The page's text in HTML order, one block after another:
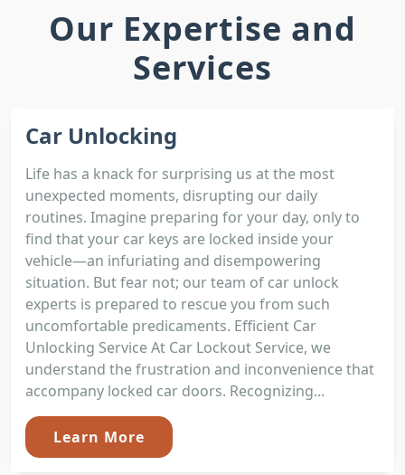
Our Expertise and
Services
Car Unlocking
Life has a knack for surprising us at the most
unexpected moments, disrupting our daily
routines. Imagine preparing for your day, only to
find that your car keys are locked inside your
vehicle—an infuriating and disempowering
situation. But fear not; our team of car unlock
experts is prepared to rescue you from such
uncomfortable predicaments. Efficient Car
Unlocking Service At Car Lockout Service, we
understand the frustration and inconvenience that
accompany locked car doors. Recognizing...
Learn More